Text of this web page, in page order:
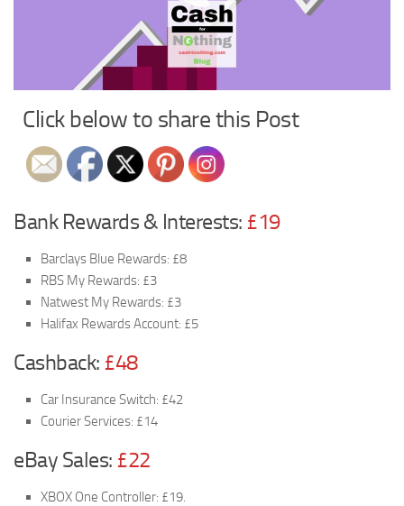
Click below to share this Post
Bank Rewards & Interests: £19
Barclays Blue Rewards: £8
RBS My Rewards: £3
Natwest My Rewards: £3
Halifax Rewards Account: £5
Cashback: £48
Car Insurance Switch: £42
Courier Services: £14
eBay Sales: £22
XBOX One Controller: £19.